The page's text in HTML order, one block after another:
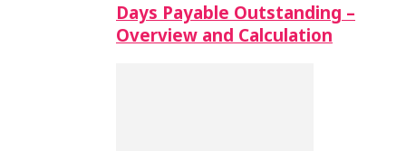
Days Payable Outstanding –
Overview and Calculation